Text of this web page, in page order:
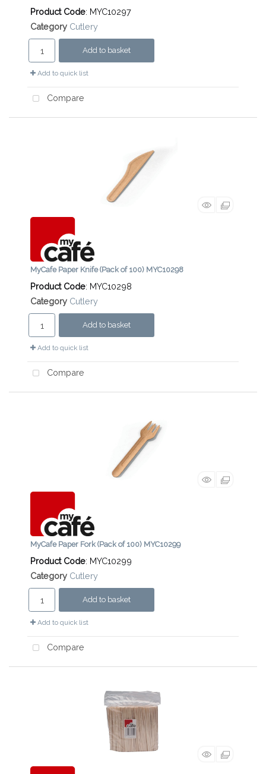
Product Code: MYC10297
Category Cutlery
Add to basket
Add to quick list
Compare
MyCafe Paper Knife (Pack of 100) MYC10298
Product Code: MYC10298
Category Cutlery
Add to basket
Add to quick list
Compare
MyCafe Paper Fork (Pack of 100) MYC10299
Product Code: MYC10299
Category Cutlery
Add to basket
Add to quick list
Compare